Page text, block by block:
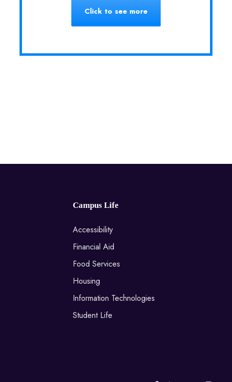
Click to see more
Campus Life
Accessibility
Financial Aid
Food Services
Housing
Information Technologies
Student Life